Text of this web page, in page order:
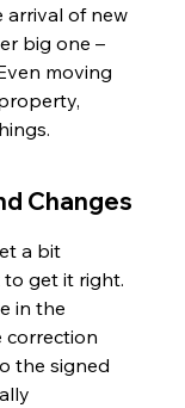
arrival of new
big one –
moving
Changes
a bit
get it right.
in the
correction
the signed